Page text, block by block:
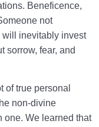
Beneficence,
not
will inevitably invest
sorrow, fear, and
of true personal
non-divine
one. We learned that